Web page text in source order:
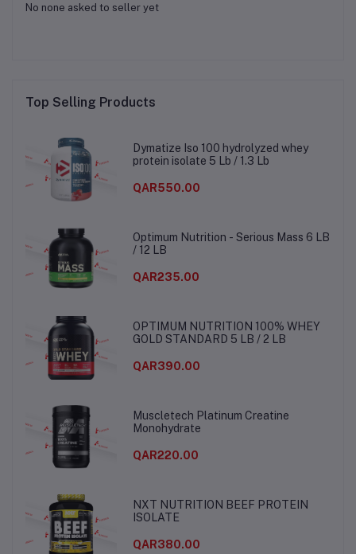
No none asked to seller yet
Top Selling Products
Dymatize Iso 100 hydrolyzed whey
protein isolate 5 Lb / 1.3 Lb
QAR550.00
Optimum Nutrition - Serious Mass 6 LB
/ 12 LB
QAR235.00
OPTIMUM NUTRITION 100% WHEY
GOLD STANDARD 5 LB / 2 LB
QAR390.00
Muscletech Platinum Creatine
Monohydrate
QAR220.00
NXT NUTRITION BEEF PROTEIN
ISOLATE
QAR380.00